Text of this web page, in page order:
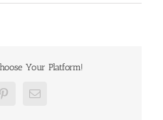
Your Platform!
PinterestEmail